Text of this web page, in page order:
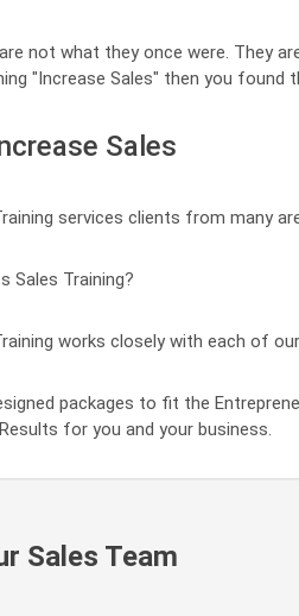
not what they once were. They
"Increase Sales" then you
Sales
services clients from many
Sales Training?
works closely with each of
packages to fit the
for you and your business.
Sales Team